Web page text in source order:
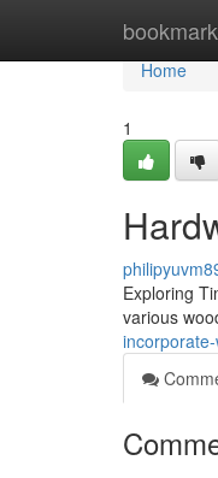
Home
Home
1
Exploring
various